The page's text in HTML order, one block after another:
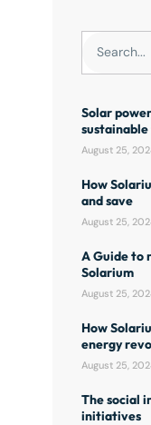
Solar
August 25,
How
and save
August 25,
A Guide to
Solarium
August 25,
How
energy
August 25,
The social
initiatives